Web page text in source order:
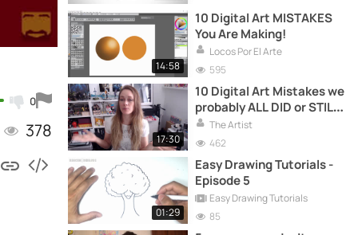
0
378
14:58
10 Digital Art MISTAKES
You Are Making!
Locos Por El Arte
595
17:30
10 Digital Art Mistakes we
probably ALL DID or STILL
DO!The Artist
462
01:29
Easy Drawing Tutorials -
Episode 5
Easy Drawing Tutorials
85